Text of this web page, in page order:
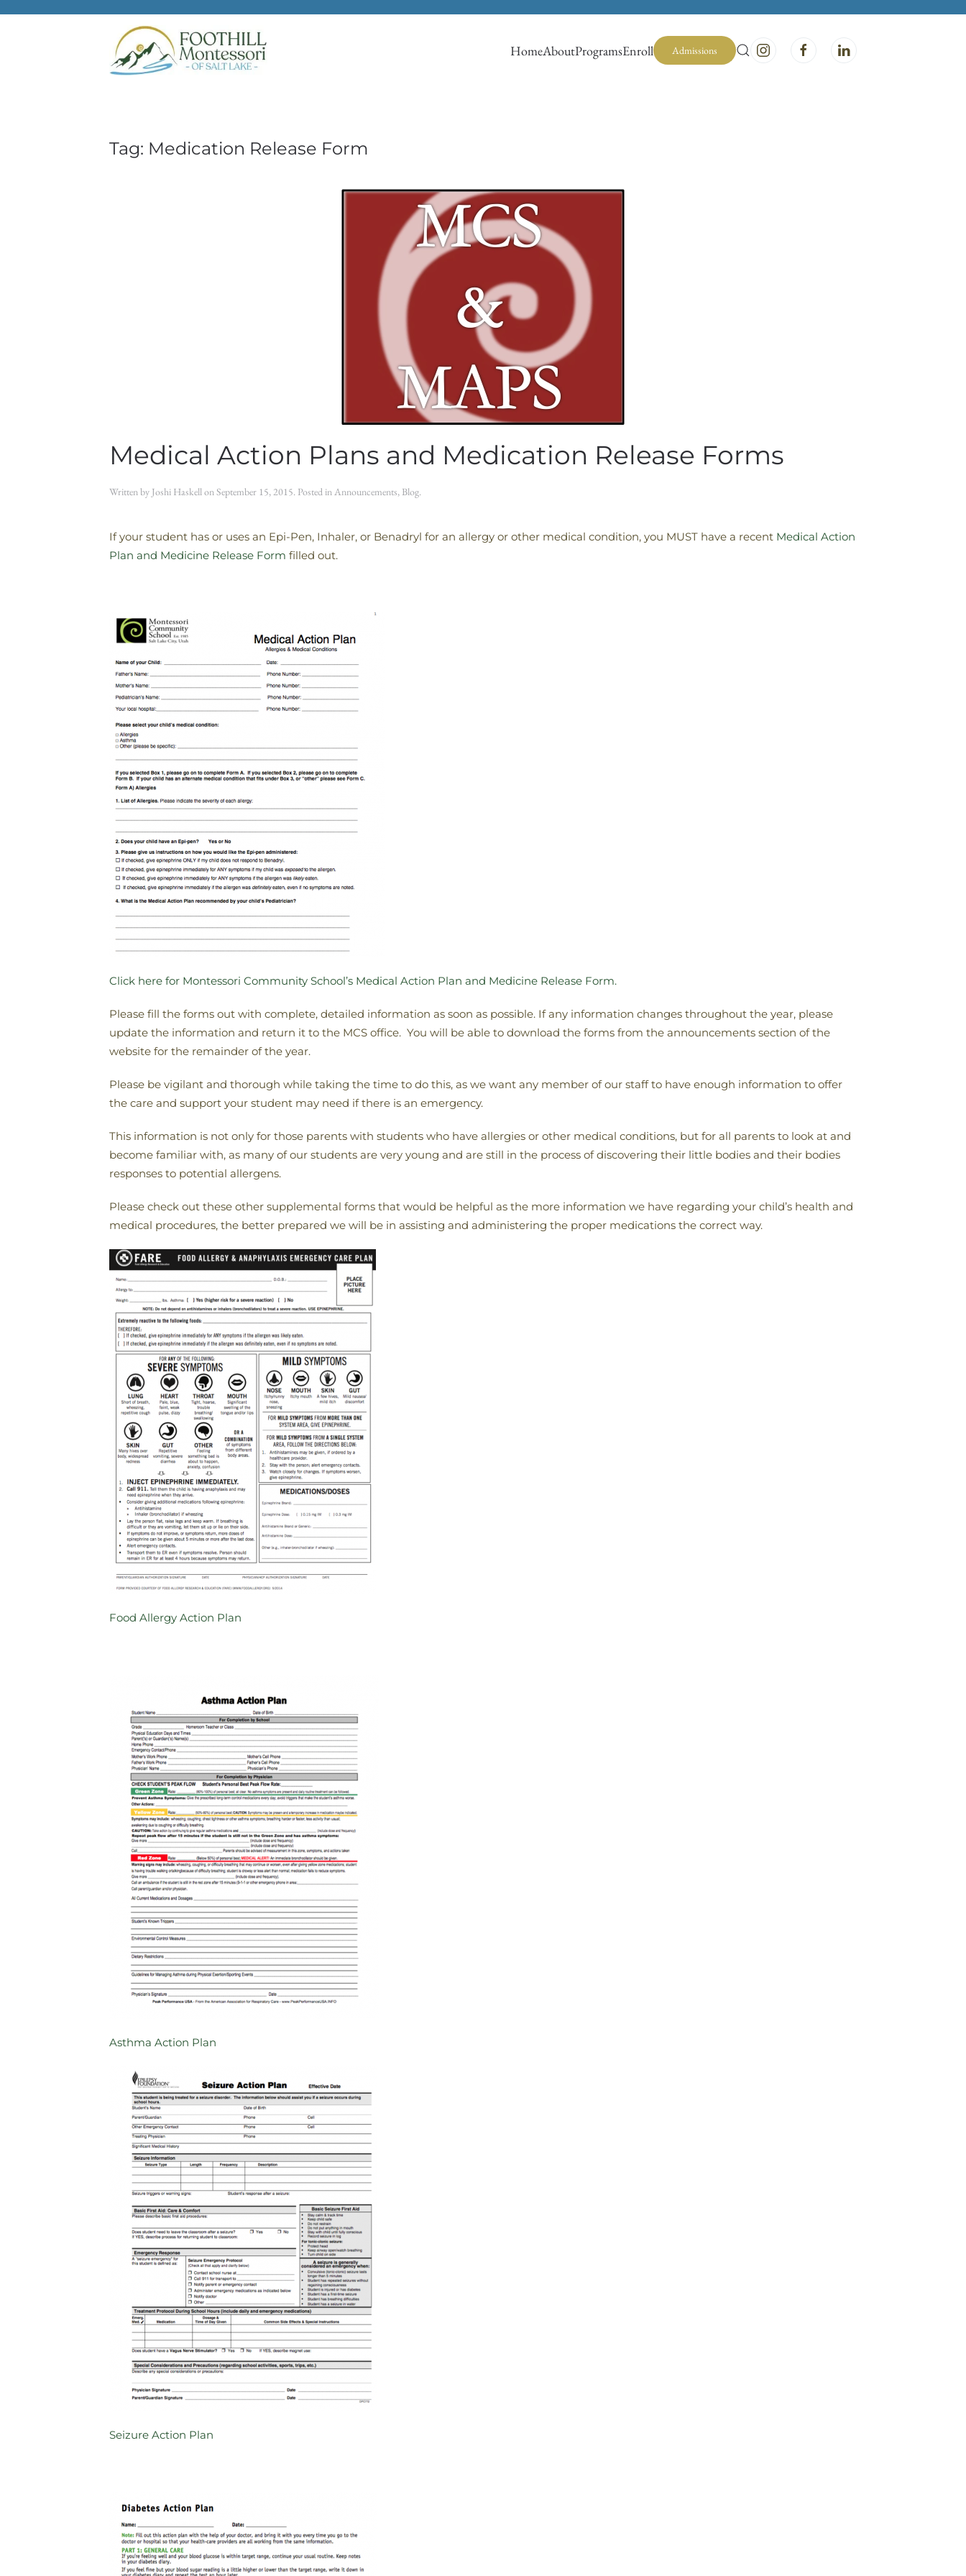
Skip to main content
HomeAboutProgramsEnroll Admissions
Tag: Medication Release Form
Medical Action Plans and Medication Release Forms
Written by Joshi HaskellonSeptember 15, 2015. Posted inAnnouncements, Blog.
If your student has or uses an Epi-Pen, Inhaler, or Benadryl for an allergy or other medical condition, you MUST have a recent Medical Action
Plan and Medicine Release Form filled out.
Click here for Montessori Community School’s Medical Action Plan and Medicine Release Form.
Please fill the forms out with complete, detailed information as soon as possible. If any information changes throughout the year, please
update the information and return it to the MCS office. You will be able to download the forms from the announcements section of the
website for the remainder of the year.
Please be vigilant and thorough while taking the time to do this, as we want any member of our staff to have enough information to offer
the care and support your student may need if there is an emergency.
This information is not only for those parents with students who have allergies or other medical conditions, but for all parents to look at and
become familiar with, as many of our students are very young and are still in the process of discovering their little bodies and their bodies
responses to potential allergens.
Please check out these other supplemental forms that would be helpful as the more information we have regarding your child’s health and
medical procedures, the better prepared we will be in assisting and administering the proper medications the correct way.
Food Allergy Action Plan
Asthma Action Plan
Seizure Action Plan